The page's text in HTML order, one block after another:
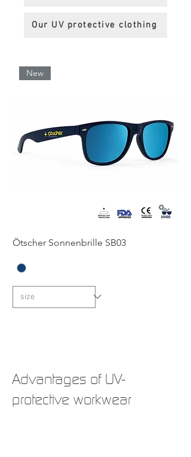
Our UV protective clothing
New
Ötscher Sonnenbrille SB03
Advantages of UV-
protective workwear